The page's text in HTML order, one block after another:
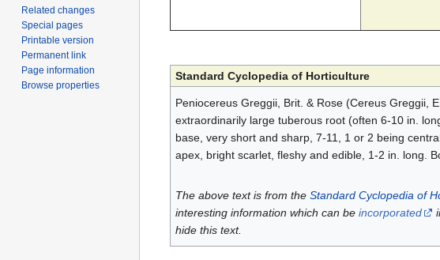
Standard Cyclopedia of Horticulture
Peniocereus Greggii, Brit. & Rose (Cereus Greggii,
extraordinarily large tuberous root (often 6-10 in.
base, very short and sharp, 7-11, 1 or 2 being
apex, bright scarlet, fleshy and edible, 1-2 in. long.
The above text is from the Standard Cyclopedia of
interesting information which can be incorporated
hide this text.
Related changes
Special pages
Printable version
Permanent link
Page information
Browse properties